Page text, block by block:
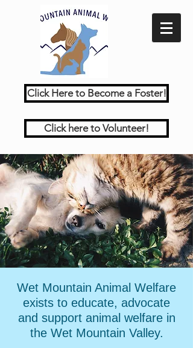
Click Here to Become a Foster!
Click here to Volunteer!
Wet Mountain Animal Welfare
exists to educate, advocate
and support animal welfare in
the Wet Mountain Valley.